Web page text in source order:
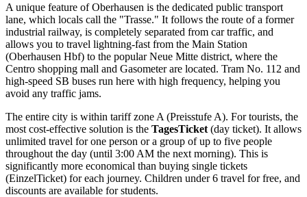
A unique feature of Oberhausen is the dedicated public transport
lane, which locals call the "Trasse." It follows the route of a former
industrial railway, is completely separated from car traffic, and
allows you to travel lightning-fast from the Main Station
(Oberhausen Hbf) to the popular Neue Mitte district, where the
Centro shopping mall and Gasometer are located. Tram No. 112 and
high-speed SB buses run here with high frequency, helping you
avoid any traffic jams.
The entire city is within tariff zone A (Preisstufe A). For tourists, the
most cost-effective solution is the TagesTicket (day ticket). It allows
unlimited travel for one person or a group of up to five people
throughout the day (until 3:00 AM the next morning). This is
significantly more economical than buying single tickets
(EinzelTicket) for each journey. Children under 6 travel for free, and
discounts are available for students.